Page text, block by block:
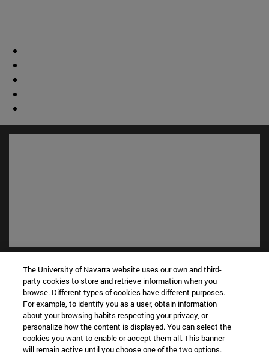
Library(opens in new window)
My email(opens in new window)
ADI virtual classroom(opens in new window)
Search for people(opens in new window)
Work with us(opens in new window)
The University of Navarra website uses our own and third-
party cookies to store and retrieve information when you
browse. Different types of cookies have different purposes.
For example, to identify you as a user, obtain information
about your browsing habits respecting your privacy, or
personalize how the content is displayed. You can select the
cookies you want to enable or accept them all. This banner
will remain active until you choose one of the two options.